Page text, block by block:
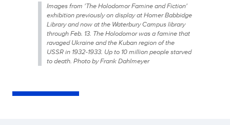
Images from 'The Holodomor Famine and Fiction'
exhibition previously on display at Homer Babbidge
Library and now at the Waterbury Campus library
through Feb. 13. The Holodomor was a famine that
ravaged Ukraine and the Kuban region of the
USSR in 1932-1933. Up to 10 million people starved
to death. Photo by Frank Dahlmeyer